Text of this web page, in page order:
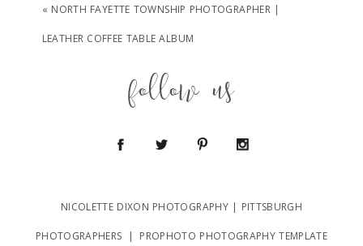
POST COMMENT
« NORTH FAYETTE TOWNSHIP PHOTOGRAPHER |
LEATHER COFFEE TABLE ALBUM
follow us
NICOLETTE DIXON PHOTOGRAPHY | PITTSBURGH
PHOTOGRAPHERS | PROPHOTO PHOTOGRAPHY TEMPLATE